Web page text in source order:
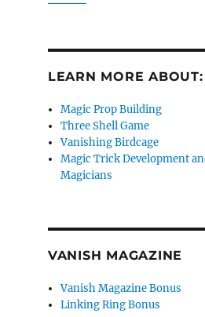
LEARN MORE ABOUT:
Magic Prop Building
Three Shell Game
Vanishing Birdcage
Magic Trick Development
Magicians
VANISH MAGAZINE
Vanish Magazine Bonus
Linking Ring Bonus